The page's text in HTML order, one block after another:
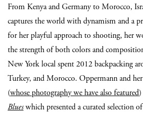
From Kenya and Germany to Morocco,
captures the world with dynamism and a
for her playful approach to shooting, her
the strength of both colors and
New York local spent 2012 backpacking
Turkey, and Morocco. Oppermann and
(whose photography we have also featured)
Blueswhich presented a curated selection